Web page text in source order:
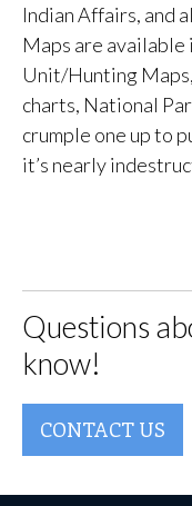
Indian Affairs, and
Maps are available
Unit/Hunting Maps,
charts, National
crumple one up to
it’s nearly
Questions
know!
CONTACT US